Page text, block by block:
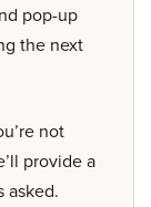
pop-up
the next
not
provide a
asked.